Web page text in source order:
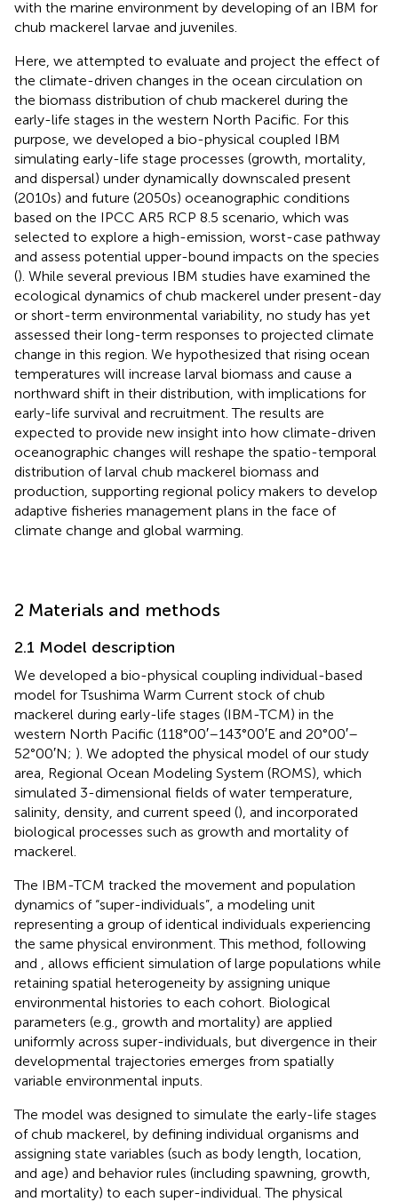
with the marine environment by developing of an IBM for
chub mackerel larvae and juveniles.
Here, we attempted to evaluate and project the effect of
the climate-driven changes in the ocean circulation on
the biomass distribution of chub mackerel during the
early-life stages in the western North Pacific. For this
purpose, we developed a bio-physical coupled IBM
simulating early-life stage processes (growth, mortality,
and dispersal) under dynamically downscaled present
(2010s) and future (2050s) oceanographic conditions
based on the IPCC AR5 RCP 8.5 scenario, which was
selected to explore a high-emission, worst-case pathway
and assess potential upper-bound impacts on the species
(). While several previous IBM studies have examined the
ecological dynamics of chub mackerel under present-day
or short-term environmental variability, no study has yet
assessed their long-term responses to projected climate
change in this region. We hypothesized that rising ocean
temperatures will increase larval biomass and cause a
northward shift in their distribution, with implications for
early-life survival and recruitment. The results are
expected to provide new insight into how climate-driven
oceanographic changes will reshape the spatio-temporal
distribution of larval chub mackerel biomass and
production, supporting regional policy makers to develop
adaptive fisheries management plans in the face of
climate change and global warming.
2 Materials and methods
2.1 Model description
We developed a bio-physical coupling individual-based
model for Tsushima Warm Current stock of chub
mackerel during early-life stages (IBM-TCM) in the
western North Pacific (118°00′–143°00′E and 20°00′–
52°00′N; ). We adopted the physical model of our study
area, Regional Ocean Modeling System (ROMS), which
simulated 3-dimensional fields of water temperature,
salinity, density, and current speed (), and incorporated
biological processes such as growth and mortality of
mackerel.
The IBM-TCM tracked the movement and population
dynamics of “super-individuals”, a modeling unit
representing a group of identical individuals experiencing
the same physical environment. This method, following
and
, allows efficient simulation of large populations while
retaining spatial heterogeneity by assigning unique
environmental histories to each cohort. Biological
parameters (e.g., growth and mortality) are applied
uniformly across super-individuals, but divergence in their
developmental trajectories emerges from spatially
variable environmental inputs.
The model was designed to simulate the early-life stages
of chub mackerel, by defining individual organisms and
assigning state variables (such as body length, location,
and age) and behavior rules (including spawning, growth,
and mortality) to each super-individual. The physical